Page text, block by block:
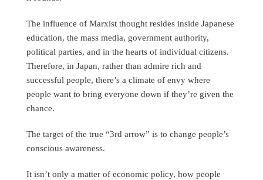
The influence of Marxist thought resides inside Japanese
education, the mass media, government authority,
political parties, and in the hearts of individual citizens.
Therefore, in Japan, rather than admire rich and
successful people, there’s a climate of envy where
people want to bring everyone down if they’re given the
chance.
The target of the true “3rd arrow” is to change people’s
conscious awareness.
It isn’t only a matter of economic policy, how people